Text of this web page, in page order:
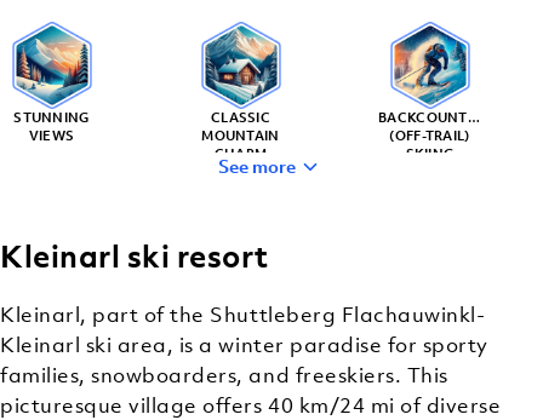
STUNNING
VIEWS
CLASSIC
MOUNTAIN
CHARM
BACKCOUNTRY
(OFF-TRAIL)
SKIING
MOUNTAIN
ACTIVITIES
See more
Kleinarl ski resort
Kleinarl, part of the Shuttleberg Flachauwinkl-
Kleinarl ski area, is a winter paradise for sporty
families, snowboarders, and freeskiers. This
picturesque village offers 40 km/24 mi of diverse